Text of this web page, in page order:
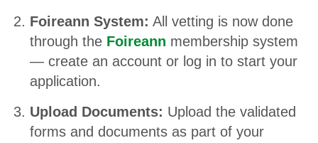
Foireann System: All vetting is now done
through the Foireann membership system
— create an account or log in to start your
application.
Upload Documents: Upload the validated
forms and documents as part of your